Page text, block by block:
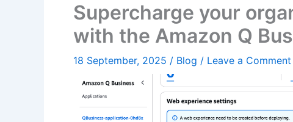
Supercharge your
with the Amazon Q
18 September, 2025 / Blog / Leave a Comment